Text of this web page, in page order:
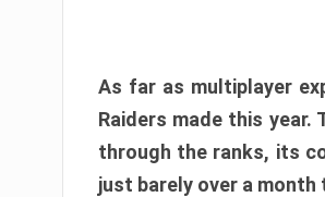
As far as multiplayer
Raiders made this
through the ranks, its
just barely over a